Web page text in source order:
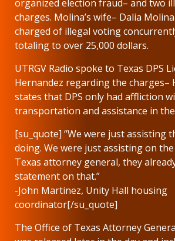
organized election fraud– and two
charges. Molina’s wife– Dalia
charged of illegal voting
totaling to over 25,000 dollars.
UTRGV Radio spoke to Texas DPS
Hernandez regarding the charges–
states that DPS only had affliction
transportation and assistance in the
[su_quote] “We were just assisting
doing. We were just assisting on the
Texas attorney general, they
statement on that.”
-John Martinez, Unity Hall housing
coordinator[/su_quote]
The Office of Texas Attorney